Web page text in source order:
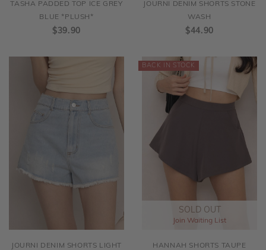
TASHA PADDED TOP ICE GREY
BLUE *PLUSH*
$39.90
JOURNI DENIM SHORTS STONE
WASH
$44.90
JOURNI DENIM SHORTS LIGHT
SOLD OUT
Join Waiting List
HANNAH SHORTS TAUPE